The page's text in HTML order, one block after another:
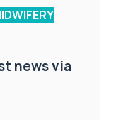
news via